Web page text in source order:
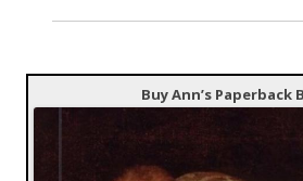
Buy Ann’s Paperback